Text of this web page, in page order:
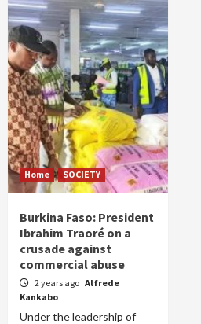
Home SOCIETY
Burkina Faso: President
Ibrahim Traoré on a
crusade against
commercial abuse
2 years ago Alfrede
Kankabo
Under the leadership of